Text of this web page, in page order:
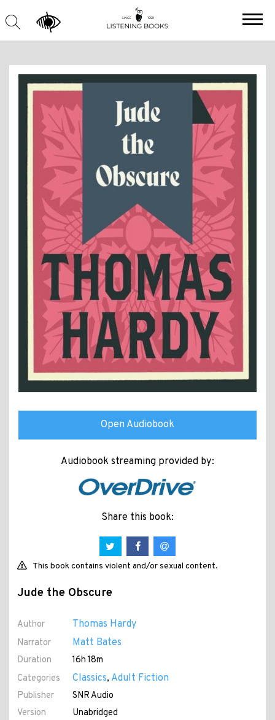
Open Audiobook
Audiobook streaming provided by:
Share this book:
This book contains violent and/or sexual content.
Jude the Obscure
Author Thomas Hardy
Narrator Matt Bates
Duration
16h 18m
Categories
Classics, Adult Fiction
Publisher
SNR Audio
Version
Unabridged